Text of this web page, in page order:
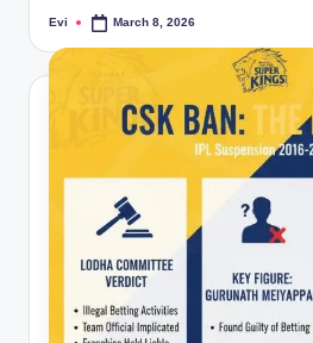
Posted
Evi March 8, 2026